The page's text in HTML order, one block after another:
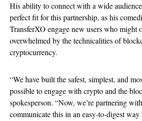
His ability to connect with a wide
perfect fit for this partnership, as his
TransferXO engage new users who might
overwhelmed by the technicalities of
cryptocurrency.
“We have built the safest, simplest, and
possible to engage with crypto and the
spokesperson. “Now, we’re partnering
communicate this in an easy-to-digest way